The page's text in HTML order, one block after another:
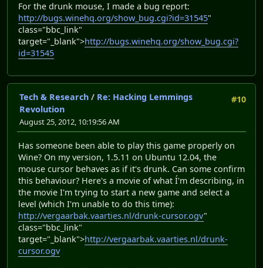
For the drunk mouse, I made a bug report:
http://bugs.winehq.org/show_bug.cgi?id=31545"
class="bbc_link"
target="_blank">http://bugs.winehq.org/show_bug.cgi?
id=31545
#10
Tech & Research / Re: Hacking Lemmings
Revolution
August 25, 2012, 10:19:56 AM
Has someone been able to play this game properly on
Wine? On my version, 1.5.11 on Ubuntu 12.04, the
mouse cursor behaves as if it's drunk. Can some confirm
this behaviour? Here's a movie of what Í'm describing, in
the movie I'm trying to start a new game and select a
level (which I'm unable to do this time):
http://vergaarbak.vaarties.nl/drunk-cursor.ogv"
class="bbc_link"
target="_blank">http://vergaarbak.vaarties.nl/drunk-
cursor.ogv